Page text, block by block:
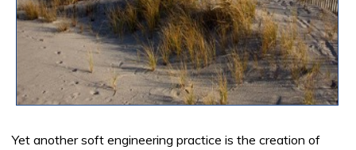
Yet another soft engineering practice is the creation of